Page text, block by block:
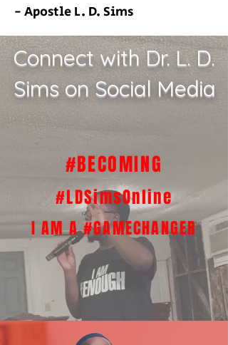
- Apostle L. D. Sims
Connect with Dr. L. D.
Sims on Social Media
#BECOMING
#LDSimsOnline
I AM A #GAMECHANGER